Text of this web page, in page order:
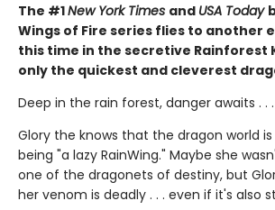
The #1New York Times and USA Today
Wings of Fire series flies to another
this time in the secretive Rainforest
only the quickest and cleverest
Deep in the rain forest, danger awaits . . .
Glory the knows that the dragon world
being "a lazy RainWing." Maybe she
one of the dragonets of destiny, but
her venom is deadly . . . even if it's also